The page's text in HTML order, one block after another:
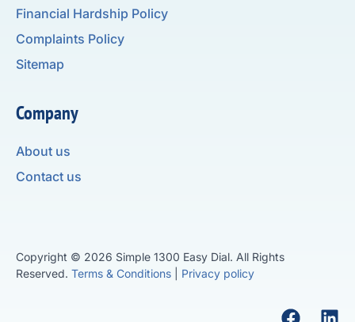
Financial Hardship Policy
Complaints Policy
Sitemap
Company
About us
Contact us
Copyright © 2026 Simple 1300 Easy Dial. All Rights
Reserved. Terms & Conditions Privacy policy